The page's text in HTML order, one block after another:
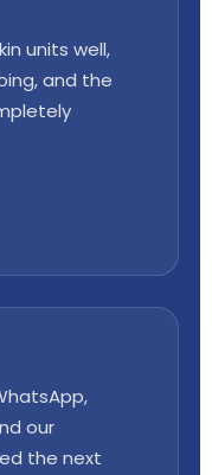
units well,
and the
our
the next